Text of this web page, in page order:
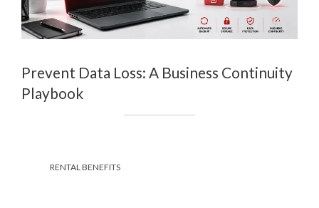
Prevent Data Loss: A Business Continuity
Playbook
RENTAL BENEFITS